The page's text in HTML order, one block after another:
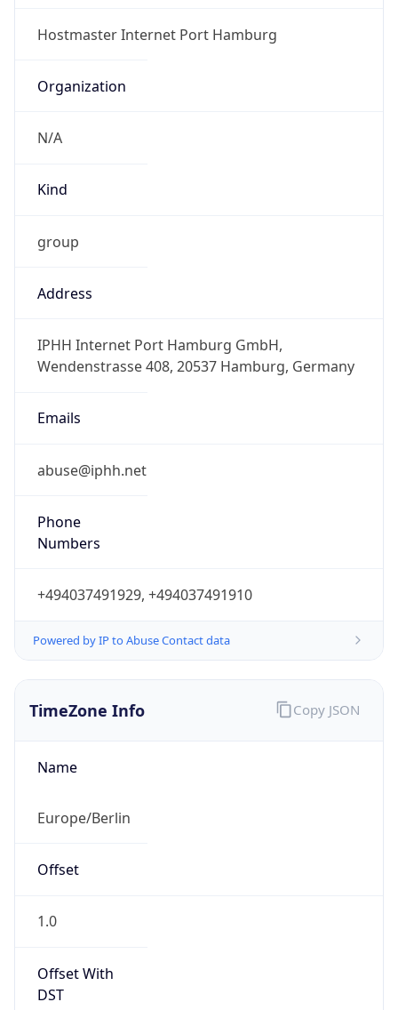
Hostmaster Internet Port Hamburg
Organization
N/A
Kind
group
Address
IPHH Internet Port Hamburg GmbH,
Wendenstrasse 408, 20537 Hamburg, Germany
Emails
abuse@iphh.net
Phone
Numbers
+494037491929, +494037491910
Powered by IP to Abuse Contact data
TimeZone Info
Name
Europe/Berlin
Offset
1.0
Offset With
DST
Copy JSON